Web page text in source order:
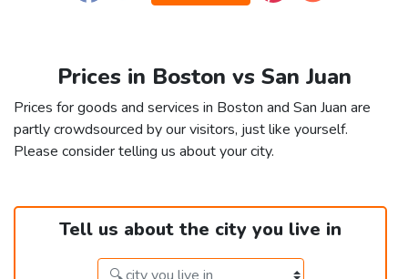
Prices in Boston vs San Juan
Prices for goods and services in Boston and San Juan are
partly crowdsourced by our visitors, just like yourself.
Please consider telling us about your city.
Tell us about the city you live in